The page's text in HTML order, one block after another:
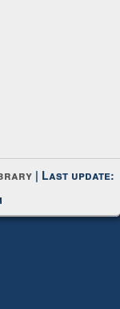
| Last update: